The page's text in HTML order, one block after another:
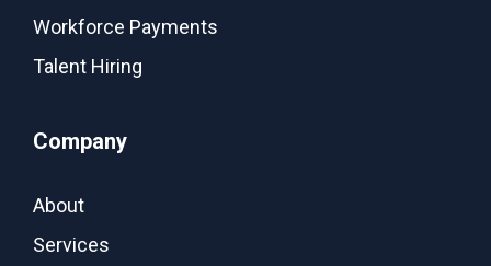
Workforce Payments
Talent Hiring
Company
About
Services